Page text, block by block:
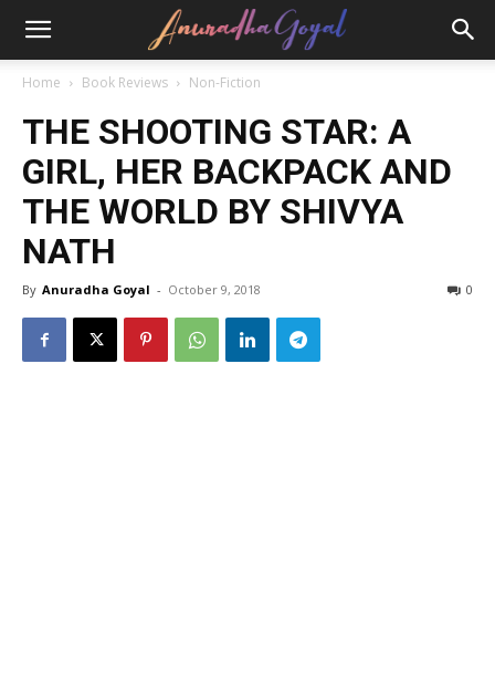
Home Book Reviews Non-Fiction
THE SHOOTING STAR: A
GIRL, HER BACKPACK AND
THE WORLD BY SHIVYA
NATH
By Anuradha Goyal - October 9, 2018 0